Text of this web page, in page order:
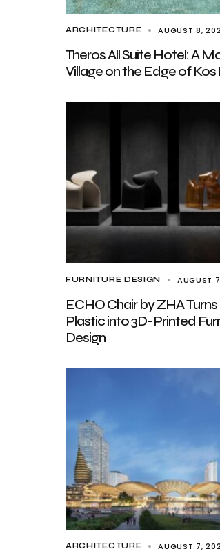
ARCHITECTURE AUGUST 8,
Theros All Suite Hotel: A
Village on the Edge of Kos
FURNITURE DESIGN AUGUST
ECHO Chair by ZHA
Plastic into 3D-Printed
Design
ARCHITECTURE AUGUST 7,